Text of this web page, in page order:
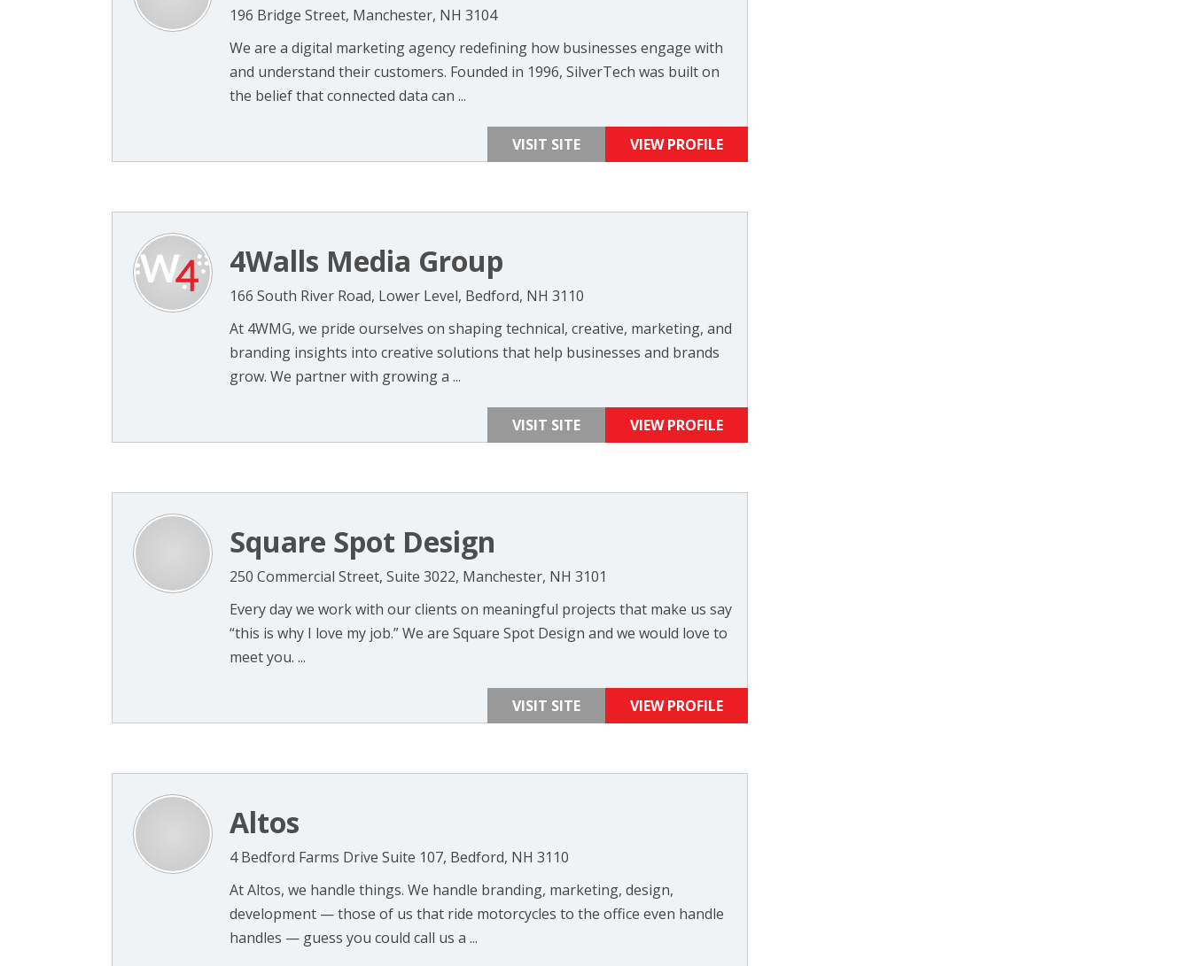
196 Bridge Street, Manchester, NH 3104
We are a digital marketing agency redefining how businesses engage with
and understand their customers. Founded in 1996, SilverTech was built on
the belief that connected data can ...
VISIT SITE VIEW PROFILE
4Walls Media Group
166 South River Road, Lower Level, Bedford, NH 3110
At 4WMG, we pride ourselves on shaping technical, creative, marketing, and
branding insights into creative solutions that help businesses and brands
grow. We partner with growing a ...
VISIT SITE VIEW PROFILE
Square Spot Design
250 Commercial Street, Suite 3022, Manchester, NH 3101
Every day we work with our clients on meaningful projects that make us say
“this is why I love my job.” We are Square Spot Design and we would love to
meet you. ...
VISIT SITE VIEW PROFILE
Altos
4 Bedford Farms Drive Suite 107, Bedford, NH 3110
At Altos, we handle things. We handle branding, marketing, design,
development — those of us that ride motorcycles to the office even handle
handles — guess you could call us a ...